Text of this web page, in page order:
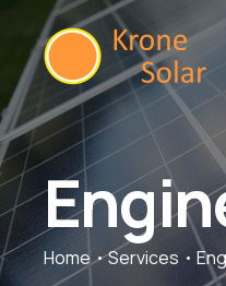
Home Services